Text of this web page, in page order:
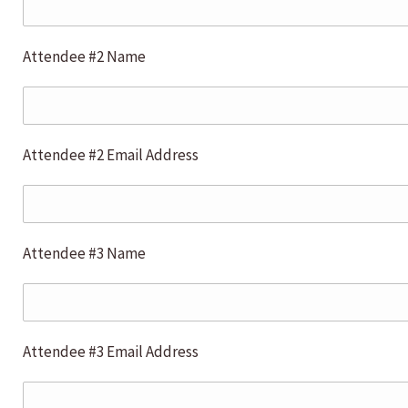
Attendee #2 Name
Attendee #2 Email Address
Attendee #3 Name
Attendee #3 Email Address